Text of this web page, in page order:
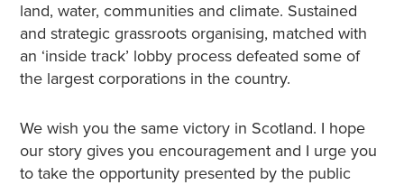
land, water, communities and climate. Sustained
and strategic grassroots organising, matched with
an ‘inside track’ lobby process defeated some of
the largest corporations in the country.
We wish you the same victory in Scotland. I hope
our story gives you encouragement and I urge you
to take the opportunity presented by the public